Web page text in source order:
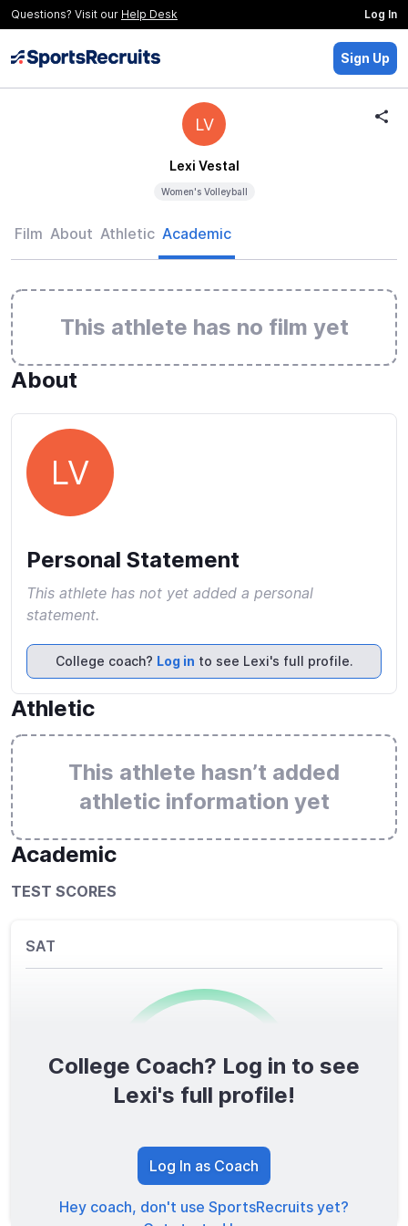
Questions? Visit our Help Desk Log In
Sign Up
LV
Lexi Vestal
Women's Volleyball
Film About Athletic Academic
This athlete has no film yet
About
LV
Personal Statement
This athlete has not yet added a personal
statement.
College coach? Log in to see Lexi's full profile.
Athletic
This athlete hasn’t added
athletic information yet
Academic
TEST SCORES
SAT
0/1600
TOTAL SCORE
College Coach? Log in to see
Lexi's full profile!
Log In as Coach
Hey coach, don't use SportsRecruits yet?